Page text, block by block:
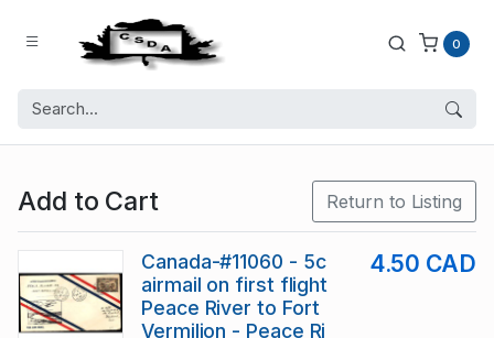
0
Add to Cart Return to Listing
Canada-#11060 - 5c
airmail on first flight
Peace River to Fort
Vermilion - Peace Ri
4.50 CAD